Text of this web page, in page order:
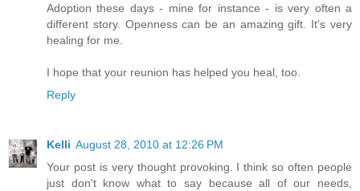
Adoption these days - mine for instance - is very often a
different story. Openness can be an amazing gift. It's very
healing for me.
I hope that your reunion has helped you heal, too.
Reply
Kelli August 28, 2010 at 12:26 PM
Your post is very thought provoking. I think so often people
just don't know what to say because all of our needs,